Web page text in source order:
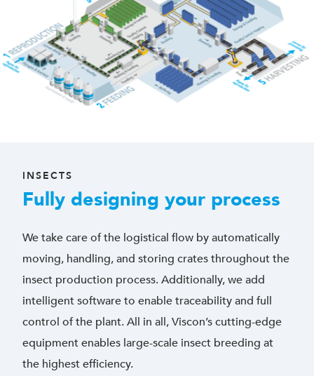
INSECTS
Fully designing your process
We take care of the logistical flow by automatically
moving, handling, and storing crates throughout the
insect production process. Additionally, we add
intelligent software to enable traceability and full
control of the plant. All in all, Viscon’s cutting-edge
equipment enables large-scale insect breeding at
the highest efficiency.